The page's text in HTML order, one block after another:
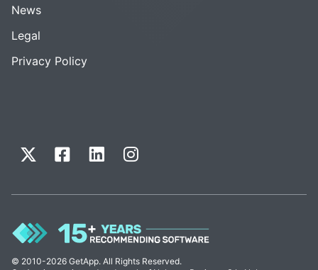
News
Legal
Privacy Policy
© 2010-2026 GetApp. All Rights Reserved.